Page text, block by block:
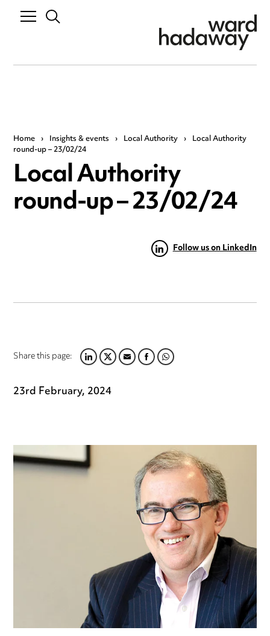
Home › Insights & events › Local Authority › Local Authority
round-up – 23/02/24
Local Authority
round-up – 23/02/24
Follow us on LinkedIn
Share this page:LINKEDIN
TWITTER
EMAILFACEBOOK
WHATSAPP
23rd February, 2024